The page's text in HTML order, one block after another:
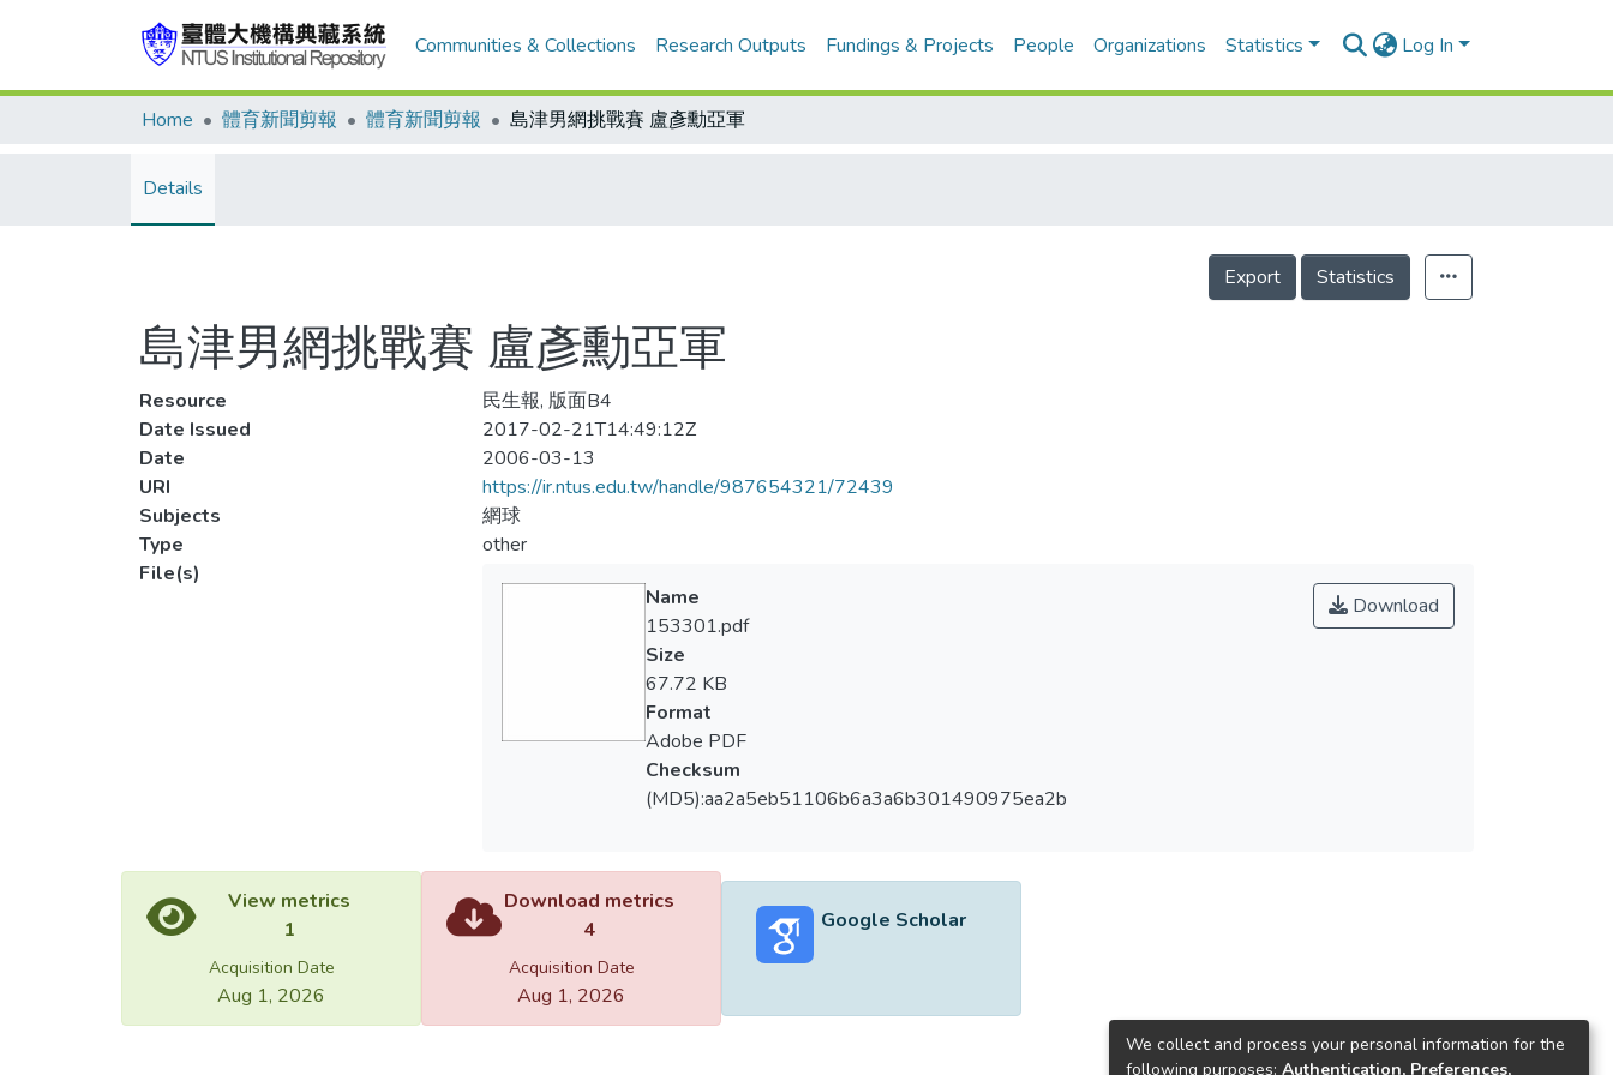
Communities & Collections Research Outputs Fundings & Projects People Organizations Statistics Log In
Home 體育新聞剪報 體育新聞剪報 島津男網挑戰賽 盧彥勳亞軍
Details
Export Statistics
島津男網挑戰賽 盧彥勳亞軍
Resource
民生報, 版面B4
Date Issued
2017-02-21T14:49:12Z
Date
2006-03-13
URI
https://ir.ntus.edu.tw/handle/987654321/72439
Subjects
網球
Type
other
File(s)
Download
Name
153301.pdf
Size
67.72 KB
Format
Adobe PDF
Checksum
(MD5):aa2a5eb51106b6a3a6b301490975ea2b
View metrics
1
Acquisition Date
Aug 1, 2026
Download metrics
4
Acquisition Date
Aug 1, 2026
Google Scholar
We collect and process your personal information for the
following purposes: Authentication, Preferences,